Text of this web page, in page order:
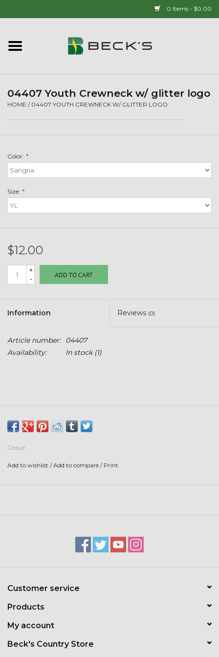
0 Items - $0.00
Home
Mens
Womens
T-Shirts & Sweatshirts
Hats
Deer Plot Seed
Stihl
04407 Youth Crewneck w/ glitter logo
HOME / 04407 YOUTH CREWNECK W/ GLITTER LOGO
Color: *
Size: *
$12.00
+
-
ADD TO CART
Information Reviews (0)
Article number:
04407
Availability:
In stock(1)
Clique
Add to wishlist /Add to compare / Print
Customer service
Products
My account
Beck's Country Store